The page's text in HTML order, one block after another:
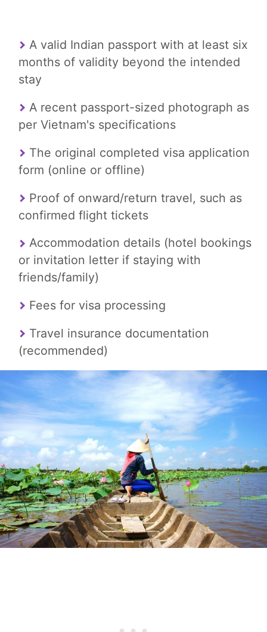
A valid Indian passport with at least six
months of validity beyond the intended
stay
A recent passport-sized photograph as
per Vietnam's specifications
The original completed visa application
form (online or offline)
Proof of onward/return travel, such as
confirmed flight tickets
Accommodation details (hotel bookings
or invitation letter if staying with
friends/family)
Fees for visa processing
Travel insurance documentation
(recommended)